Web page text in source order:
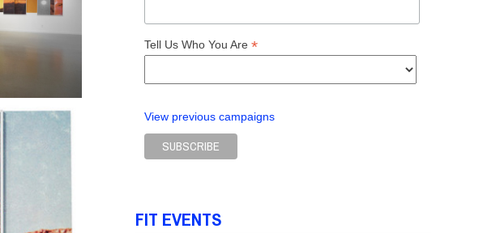
Tell Us Who You Are*
View previous campaigns
FIT EVENTS